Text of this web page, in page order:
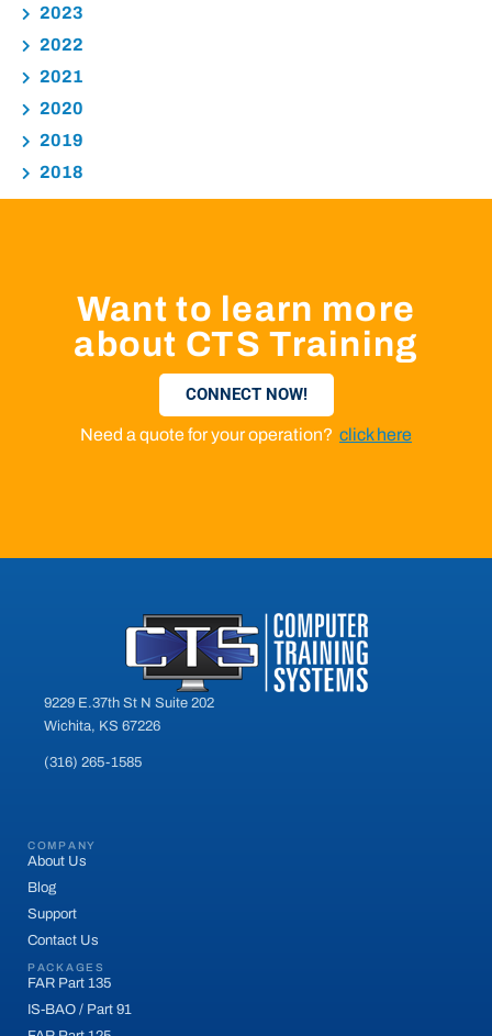
2023
2022
2021
2020
2019
2018
Want to learn more
about CTS Training
CONNECT NOW!
Need a quote for your operation? click here
9229 E.37th St N Suite 202
Wichita, KS 67226
(316) 265-1585
COMPANY
About Us
Blog
Support
Contact Us
PACKAGES
FAR Part 135
IS-BAO / Part 91